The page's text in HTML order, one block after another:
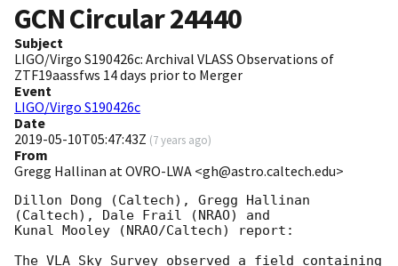
GCN Circular24440
Subject
LIGO/Virgo S190426c: Archival VLASS Observations of
ZTF19aassfws 14 days prior to Merger
Event
LIGO/Virgo S190426c
Date
2019-05-10T05:47:43Z (7 years ago)
From
Gregg Hallinan at OVRO-LWA <gh@astro.caltech.edu>
Dillon Dong (Caltech), Gregg Hallinan
(Caltech), Dale Frail (NRAO) and
Kunal Mooley (NRAO/Caltech) report:
The VLA Sky Survey observed a field containing